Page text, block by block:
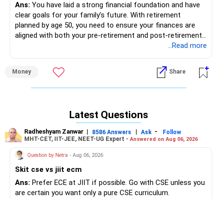
ULIP Funds
Your ULIP has a high cost. Consider moving to more
efficient investment options.
Ancestral Property
Gold is a stable asset but consider other investment
avenues for growth.
Recommendations for Improvement
Health Insurance
Immediate Action: Get health insurance for yourself and
your wife. This protects against unforeseen medical
Ans: You have laid a strong financial foundation and have
clear goals for your family’s future. With retirement
planned by age 50, you need to ensure your finances are
aligned with both your pre-retirement and post-retirement
Below is a detailed assessment and recommendations to
help you achieve your financial goals.
You have outlined several financial goals, including:
Rs 30 lakhs in the next 6-9 months for home interior.
Rs 70 lakhs for your daughter’s education in 10 years.
Rs 60 lakhs for your son’s marriage in 13 years.
Rs 50 lakhs to gift your sister in 14 years.
Rs 1 crore for your daughter’s marriage in 17 years.
...Read more
Money Share
Latest Questions
Radheshyam Zanwar | 8586 Answers | Ask -
Follow
MHT-CET, IIT-JEE, NEET-UG Expert - Answered on Aug 06, 2026
Question by Netra - Aug 06, 2026
Skit cse vs jiit ecm
Ans: Prefer ECE at JIIT if possible. Go with CSE unless you
are certain you want only a pure CSE curriculum.